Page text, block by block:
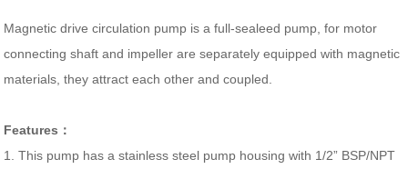
Magnetic drive circulation pump is a full-sealeed pump, for motor
connecting shaft and impeller are separately equipped with magnetic
materials, they attract each other and coupled.
Features：
1. This pump has a stainless steel pump housing with 1/2” BSP/NPT